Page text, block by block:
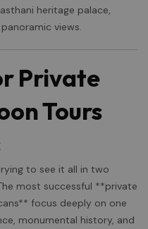
heritage palace,
views.
Private
Tours
to see it all in two
most successful **private
focus deeply on one
monumental history, and